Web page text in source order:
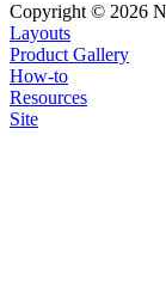
Copyright © 2026
Layouts
Product Gallery
How-to
Resources
Site